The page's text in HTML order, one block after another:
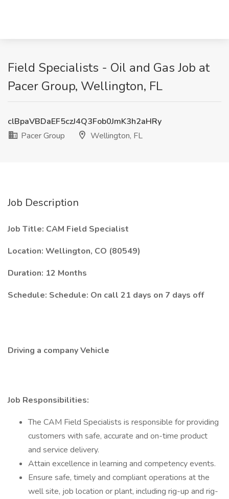
Field Specialists - Oil and Gas Job at
Pacer Group, Wellington, FL
clBpaVBDaEF5czJ4Q3Fob0JmK3h2aHRy
Pacer Group
Wellington, FL
Job Description
Job Title: CAM Field Specialist
Location: Wellington, CO (80549)
Duration: 12 Months
Schedule: Schedule: On call 21 days on 7 days off
Driving a company Vehicle
Job Responsibilities:
The CAM Field Specialists is responsible for providing
customers with safe, accurate and on-time product
and service delivery.
Attain excellence in learning and competency events.
Ensure safe, timely and compliant operations at the
well site, job location or plant, including rig-up and rig-